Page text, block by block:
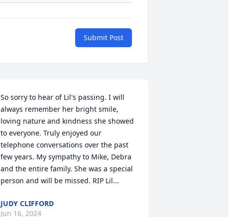
Submit Post
So sorry to hear of Lil's passing. I will
always remember her bright smile,
loving nature and kindness she showed
to everyone. Truly enjoyed our
telephone conversations over the past
few years. My sympathy to Mike, Debra
and the entire family. She was a special
person and will be missed. RIP Lil...
JUDY CLIFFORD
Jun 16, 2024